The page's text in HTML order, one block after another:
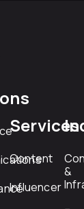
Services
Content
Influencer
&